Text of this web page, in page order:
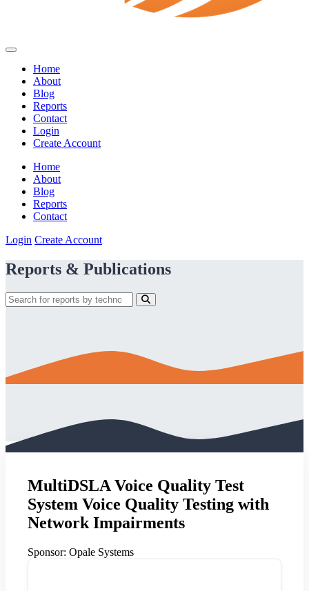
Home
About
Blog
Reports
Contact
Login
Create Account
Home
About
Blog
Reports
Contact
Login Create Account
Reports & Publications
MultiDSLA Voice Quality Test
System Voice Quality Testing with
Network Impairments
Sponsor: Opale Systems